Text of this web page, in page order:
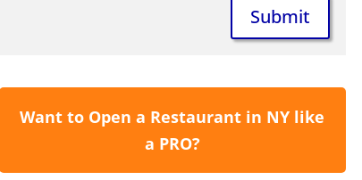
Submit
Want to Open a Restaurant in NY like
a PRO?